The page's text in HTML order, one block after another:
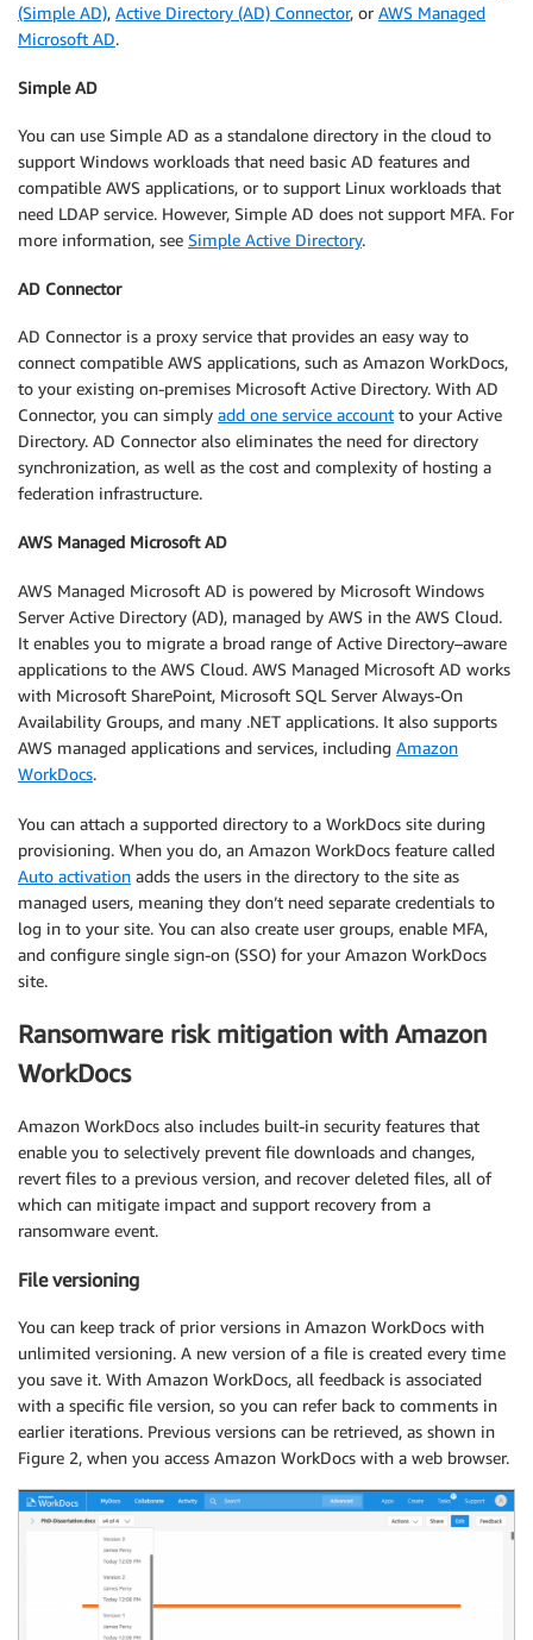
(Simple AD), Active Directory (AD) Connector, or AWS Managed
Microsoft AD.
Simple AD
You can use Simple AD as a standalone directory in the cloud to
support Windows workloads that need basic AD features and
compatible AWS applications, or to support Linux workloads that
need LDAP service. However, Simple AD does not support MFA. For
more information, see Simple Active Directory.
AD Connector
AD Connector is a proxy service that provides an easy way to
connect compatible AWS applications, such as Amazon WorkDocs,
to your existing on-premises Microsoft Active Directory. With AD
Connector, you can simply add one service account to your Active
Directory. AD Connector also eliminates the need for directory
synchronization, as well as the cost and complexity of hosting a
federation infrastructure.
AWS Managed Microsoft AD
AWS Managed Microsoft AD is powered by Microsoft Windows
Server Active Directory (AD), managed by AWS in the AWS Cloud.
It enables you to migrate a broad range of Active Directory–aware
applications to the AWS Cloud. AWS Managed Microsoft AD works
with Microsoft SharePoint, Microsoft SQL Server Always-On
Availability Groups, and many .NET applications. It also supports
AWS managed applications and services, including Amazon
WorkDocs.
You can attach a supported directory to a WorkDocs site during
provisioning. When you do, an Amazon WorkDocs feature called
Auto activation adds the users in the directory to the site as
managed users, meaning they don’t need separate credentials to
log in to your site. You can also create user groups, enable MFA,
and configure single sign-on (SSO) for your Amazon WorkDocs
site.
Ransomware risk mitigation with Amazon
WorkDocs
Amazon WorkDocs also includes built-in security features that
enable you to selectively prevent file downloads and changes,
revert files to a previous version, and recover deleted files, all of
which can mitigate impact and support recovery from a
ransomware event.
File versioning
You can keep track of prior versions in Amazon WorkDocs with
unlimited versioning. A new version of a file is created every time
you save it. With Amazon WorkDocs, all feedback is associated
with a specific file version, so you can refer back to comments in
earlier iterations. Previous versions can be retrieved, as shown in
Figure 2, when you access Amazon WorkDocs with a web browser.